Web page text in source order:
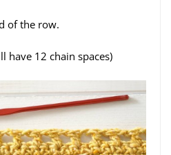
of the row.
have 12 chain spaces)